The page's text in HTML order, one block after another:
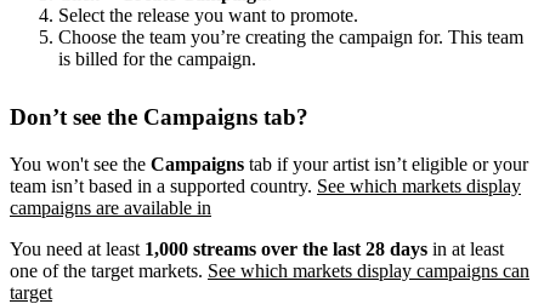
Select the release you want to promote.
Choose the team you’re creating the campaign for. This team
is billed for the campaign.
Don’t see the Campaigns tab?
You won't see the Campaigns tab if your artist isn’t eligible or your
team isn’t based in a supported country. See which markets display
campaigns are available in
You need at least 1,000 streams over the last 28 days in at least
one of the target markets. See which markets display campaigns can
target